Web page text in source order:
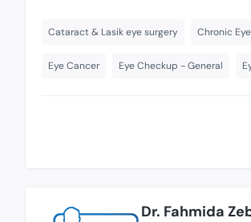
Cataract & Lasik eye surgery Chronic
Eye Cancer Eye Checkup - General
Dr. Fahmida